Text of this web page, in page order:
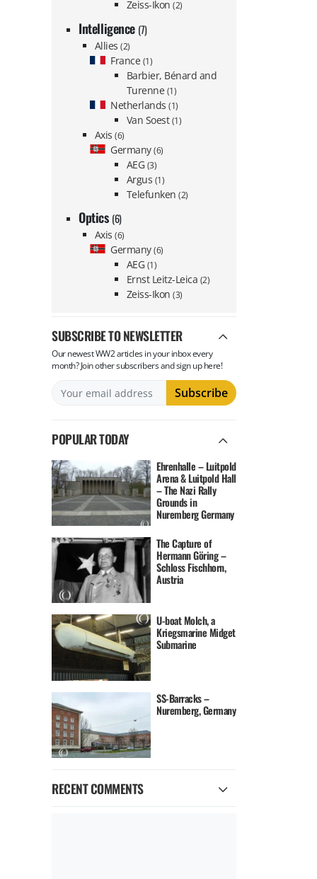
Zeiss-Ikon(2)
Intelligence (7)
Allies(2)
France (1)
Barbier, Bénard and
Turenne (1)
Netherlands(1)
Van Soest (1)
Axis(6)
Germany(6)
AEG (3)
Argus (1)
Telefunken(2)
Optics (6)
Axis(6)
Germany(6)
AEG (1)
Ernst Leitz-Leica (2)
Zeiss-Ikon(3)
SUBSCRIBE TO NEWSLETTER
Our newest WW2 articles in your inbox every
month? Join other subscribers and sign up here!
POPULAR TODAY
Ehrenhalle – Luitpold
Arena & Luitpold Hall
– The Nazi Rally
Grounds in
Nuremberg Germany
The Capture of
Hermann Göring –
Schloss Fischhorn,
Austria
U-boat Molch, a
Kriegsmarine Midget
Submarine
SS-Barracks –
Nuremberg, Germany
RECENT COMMENTS